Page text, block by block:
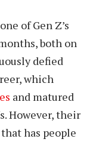
of Gen Z’s
both on
defied
which
and matured
However, their
has people